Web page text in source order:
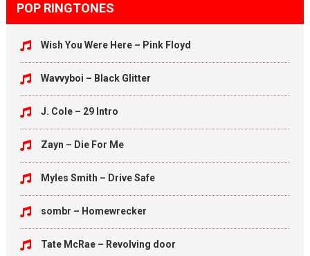
POP RINGTONES
Wish You Were Here – Pink Floyd
Wavvyboi – Black Glitter
J. Cole – 29 Intro
Zayn – Die For Me
Myles Smith – Drive Safe
sombr – Homewrecker
Tate McRae – Revolving door